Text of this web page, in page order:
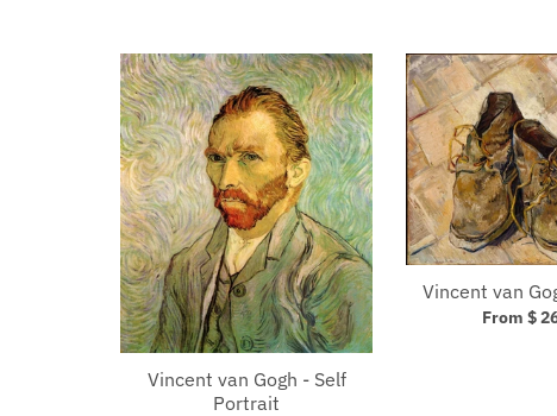
Vincent van Gogh - Self
Portrait
Vincent van
From $